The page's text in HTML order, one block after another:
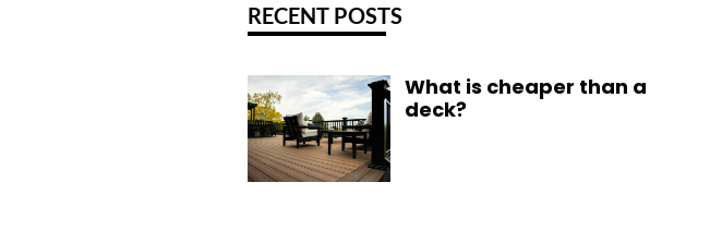
RECENT POSTS
What is cheaper than a
deck?